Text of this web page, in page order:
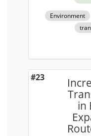
Environment
#23
in